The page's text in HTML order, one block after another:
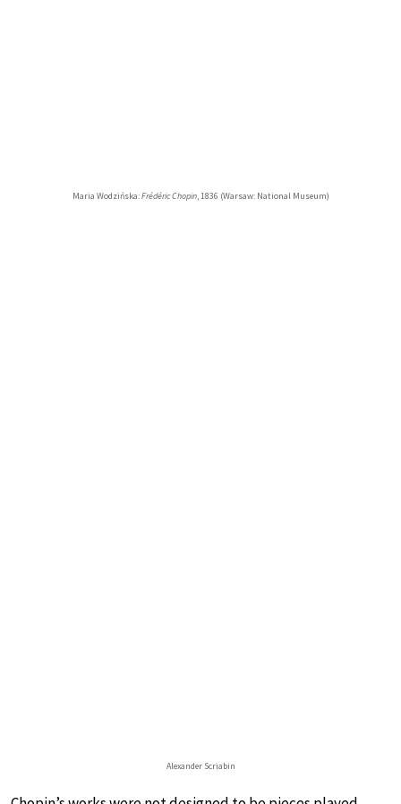
Maria Wodzińska:Frédéric Chopin, 1836 (Warsaw: National Museum)
Alexander Scriabin